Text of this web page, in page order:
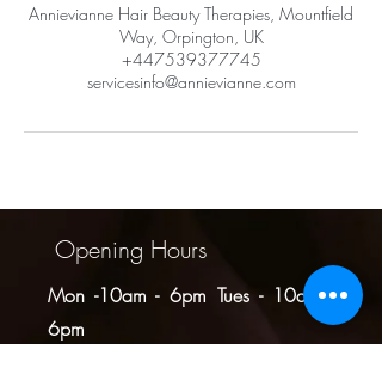
Annievianne Hair Beauty Therapies, Mountfield
Way, Orpington, UK
+447539377745
servicesinfo@annievianne.com
Opening Hours
Mon -10am - 6pm Tues - 10am -
6pm